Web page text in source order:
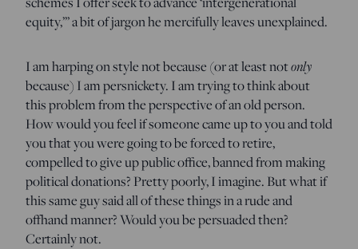
equity,’” a bit of jargon he mercifully leaves unexplained.
I am harping on style not because (or at least notonly
because) I am persnickety. I am trying to think about
this problem from the perspective of an old person.
How would you feel if someone came up to you and told
you that you were going to be forced to retire,
compelled to give up public office, banned from making
political donations? Pretty poorly, I imagine. But what if
this same guy said all of these things in a rude and
offhand manner? Would you be persuaded then?
Certainly not.